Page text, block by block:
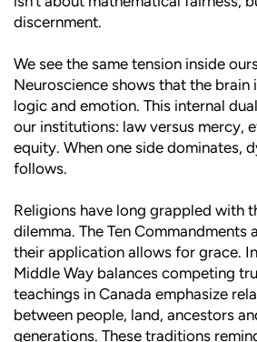
discernment.
We see the same tension inside
Neuroscience shows that the brain
logic and emotion. This internal
our institutions: law versus mercy,
equity. When one side dominates,
follows.
Religions have long grappled with
dilemma. The Ten Commandments
their application allows for grace.
Middle Way balances competing
teachings in Canada emphasize
between people, land, ancestors
generations. These traditions